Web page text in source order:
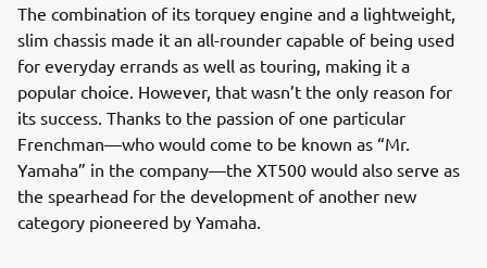
The combination of its torquey engine and a lightweight,
slim chassis made it an all-rounder capable of being used
for everyday errands as well as touring, making it a
popular choice. However, that wasn’t the only reason for
its success. Thanks to the passion of one particular
Frenchman—who would come to be known as “Mr.
Yamaha” in the company—the XT500 would also serve as
the spearhead for the development of another new
category pioneered by Yamaha.